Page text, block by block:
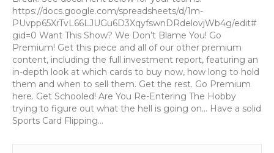
Rare
Sports
Cards
https://docs.google.com/spreadsheets/d/1m-
PUvpp65XrTvL66LJUGu6D3XqyfswnDRdelovjWb4g/edit#
gid=0 Want This Show? We Don’t Blame You! Go
Premium! Get this piece and all of our other premium
content, including the full investment report, featuring an
in-depth look at which cards to buy now, how long to hold
them and when to sell them. Get the rest. Go Premium
here. Get Schooled! Are You Re-Entering The Hobby
trying to figure out what the hell is going on… Have a solid
Sports Card Flipping…